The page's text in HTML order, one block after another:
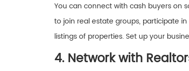
You can connect with cash buyers on
to join real estate groups, participate
listings of properties. Set up your
4. Network with